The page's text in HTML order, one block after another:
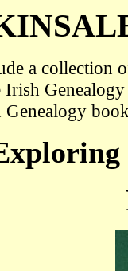
a
Genealogy